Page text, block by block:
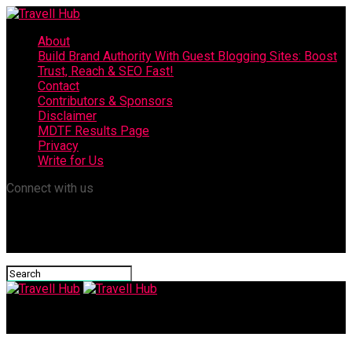
About
Build Brand Authority With Guest Blogging Sites: Boost
Trust, Reach & SEO Fast!
Contact
Contributors & Sponsors
Disclaimer
MDTF Results Page
Privacy
Write for Us
Connect with us